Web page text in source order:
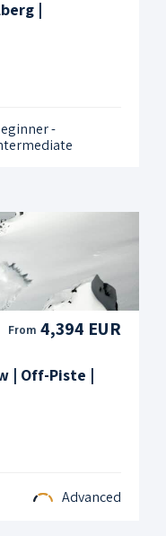
|
-
From 4,394 EUR
| Off-Piste |
Advanced